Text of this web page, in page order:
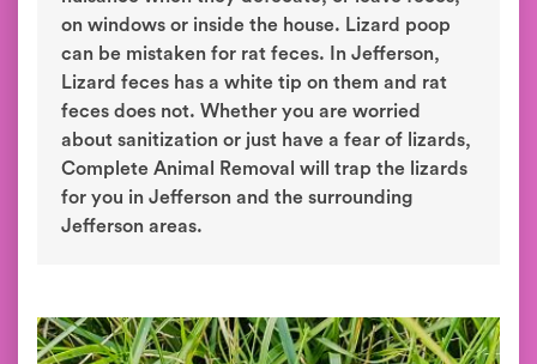
on windows or inside the house. Lizard poop
can be mistaken for rat feces. In Jefferson,
Lizard feces has a white tip on them and rat
feces does not. Whether you are worried
about sanitization or just have a fear of lizards,
Complete Animal Removal will trap the lizards
for you in Jefferson and the surrounding
Jefferson areas.